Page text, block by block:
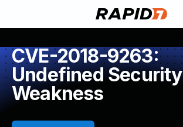
CVE-2018-9263:
Undefined Security
Weakness